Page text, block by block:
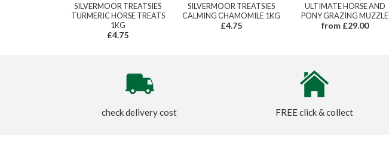
SILVERMOOR TREATSIES
TURMERIC HORSE TREATS
1KG
£4.75
SILVERMOOR TREATSIES
CALMING CHAMOMILE 1KG
£4.75
ULTIMATE HORSE AND
PONY GRAZING MUZZLE
from £29.00
check delivery cost FREE click & collect